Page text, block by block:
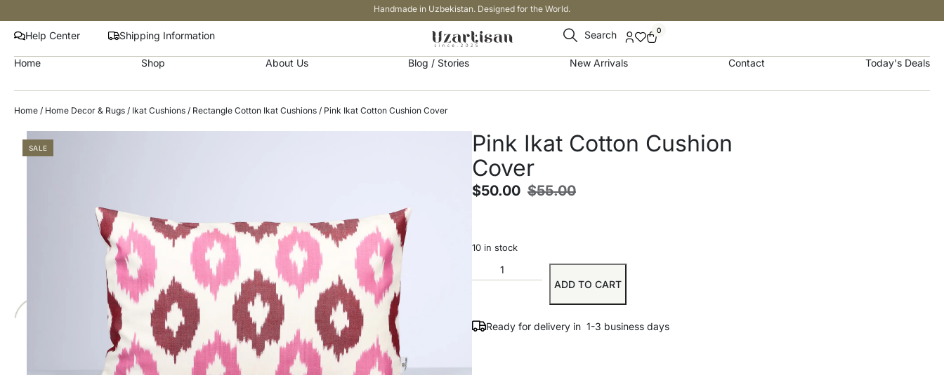
Handmade in Uzbekistan. Designed for the World.
Help Center Shipping Information Search 0
Home Shop About Us Blog / Stories New Arrivals Contact Today's Deals
Home / Home Decor & Rugs / Ikat Cushions / Rectangle Cotton Ikat Cushions / Pink Ikat Cotton Cushion Cover
SALE
Pink Ikat Cotton Cushion
Cover
$55.00
$50.00
10 in stock
ADD TO CART
Ready for delivery in 1-3 business days